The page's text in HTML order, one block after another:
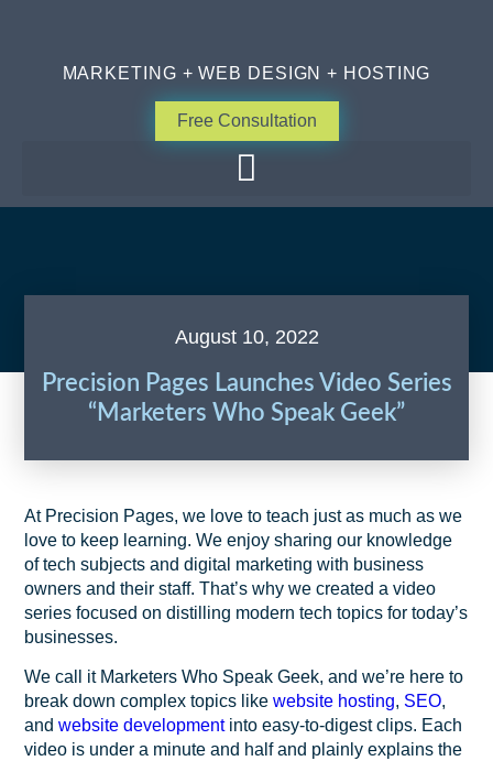
MARKETING + WEB DESIGN + HOSTING
Free Consultation
August 10, 2022
Precision Pages Launches Video Series
“Marketers Who Speak Geek”
At Precision Pages, we love to teach just as much as we
love to keep learning. We enjoy sharing our knowledge
of tech subjects and digital marketing with business
owners and their staff. That’s why we created a video
series focused on distilling modern tech topics for today’s
businesses.
We call it Marketers Who Speak Geek, and we’re here to
break down complex topics likewebsite hosting, SEO,
andwebsite developmentinto easy-to-digest clips. Each
video is under a minute and half and plainly explains the